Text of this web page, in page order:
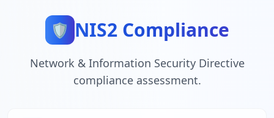
🛡️ NIS2 Compliance
Network & Information Security Directive
compliance assessment.